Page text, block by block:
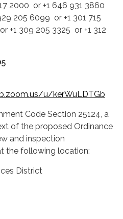
2000 or +1 646 931 3860
205 6099 or +1 301 715
+1 309 205 3325 or +1 312
u/kerWuLDTGb
Code Section 25124, a
of the proposed Ordinance
and inspection
the following location:
Services District
#1-A
93428